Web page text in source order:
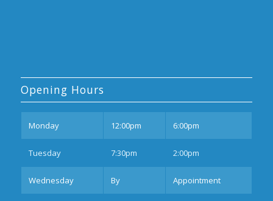
Opening Hours
Monday 12:00pm 6:00pm
Tuesday 7:30pm 2:00pm
Wednesday By Appointment